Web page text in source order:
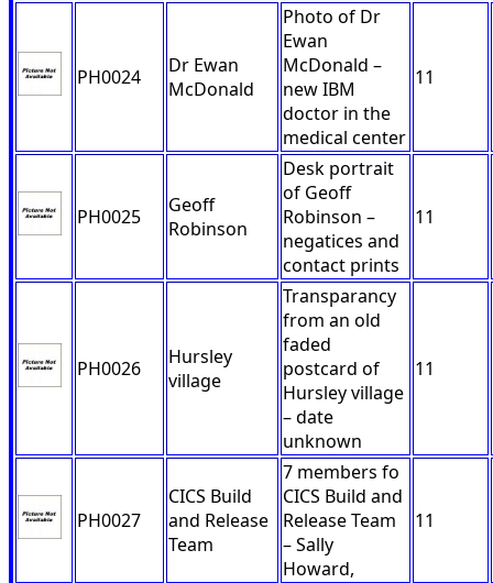
PH0024
Dr Ewan
McDonald
Photo of Dr
Ewan
McDonald –
new IBM
doctor in the
medical center
11
PH0025
Geoff
Robinson
Desk portrait
of Geoff
Robinson –
negatices and
contact prints
11
PH0026
Hursley
village
Transparancy
from an old
faded
postcard of
Hursley village
– date
unknown
11
PH0027
CICS Build
and Release
Team
7 members fo
CICS Build and
Release Team
– Sally
Howard,
11